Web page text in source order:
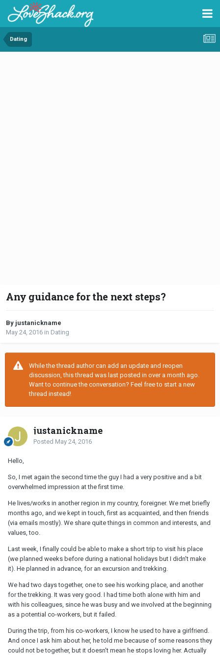
Dating
Any guidance for the next steps?
By justanickname
May 24, 2016 in Dating
While the thread author can add an update and reopen
discussion, this thread was last posted in over a month ago.
Want to continue the conversation? Feel free to start a new
thread instead!
justanickname
Posted May 24, 2016
Hello,
So, I met again the second time the guy I had a very positive and a bit
overwhelmed impression at the first time.
He lives/works in another region in my country, foreigner. We met briefly
months ago, and we kept in touch, first as acquainted, and then friends
(via emails mostly). We share quite things in common and interests, and
values, too.
Last week, I finally could be able to make a short trip to visit his place
(we planned weeks before during a national holidays but I didn't make
it). He planned in advance, for an excursion and trekking.
We had two days together, one to see his working place, and another
for the trekking. It was very good. I had time both alone with him and
with his colleagues, since he was busy and we involved at the beginning
as a potential co-workers, but it failed.
During the trip, from his co-workers, I know he used to have a girlfriend.
And once I ask him about her, he told me because of some reasons they
could not be together, but it doesn't mean he stops loving her. Actually